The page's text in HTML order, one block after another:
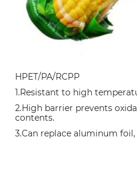
HPET/PA/RCPP
1.Resistant to high
2.High barrier prevents
contents.
3.Can replace aluminum